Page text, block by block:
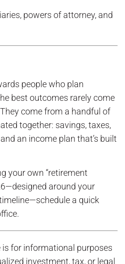
powers of attorney, and
people who plan
best outcomes rarely come
come from a handful of
together: savings, taxes,
an income plan that’s built
your own “retirement
around your
a quick
is for informational purposes
investment, tax, or legal